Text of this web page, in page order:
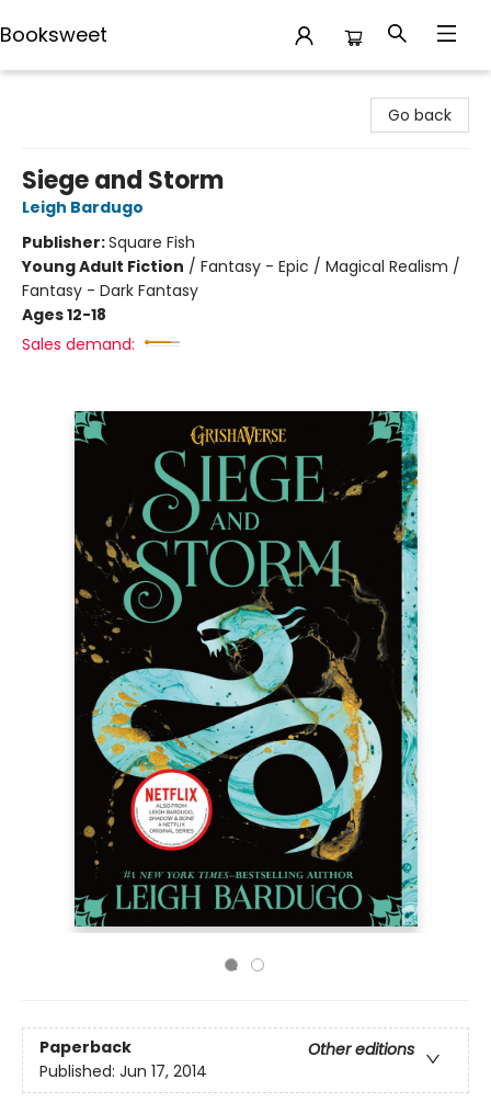
Booksweet
Go back
Siege and Storm
Leigh Bardugo
Publisher:Square Fish
Young Adult Fiction / Fantasy - Epic / Magical Realism /
Fantasy - Dark Fantasy
Ages 12-18
Sales demand:
Paperback
Other editions
Published: Jun 17, 2014